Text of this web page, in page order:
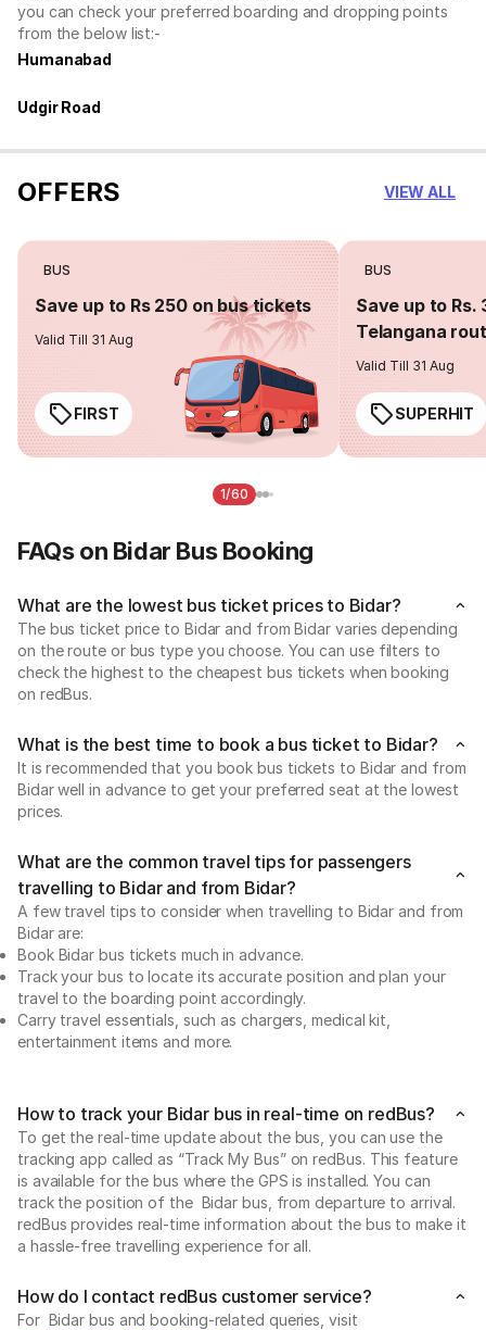
you can check your preferred boarding and dropping points
from the below list:-
Humanabad
Udgir Road
OFFERS VIEW ALL
BUS
Save up to Rs 250 on bus tickets
Valid Till 31 Aug
FIRST
BUS
Save up to Rs.
Telangana
Valid Till 31 Aug
SUPERHIT
1/60
FAQs on Bidar Bus Booking
What are the lowest bus ticket prices to Bidar?
The bus ticket price to Bidar and from Bidar varies depending
on the route or bus type you choose. You can use filters to
check the highest to the cheapest bus tickets when booking
on redBus.
What is the best time to book a bus ticket to Bidar?
It is recommended that you book bus tickets to Bidar and from
Bidar well in advance to get your preferred seat at the lowest
prices.
What are the common travel tips for passengers
travelling to Bidar and from Bidar?
A few travel tips to consider when travelling to Bidar and from
Bidar are:
Book Bidar bus tickets much in advance.
Track your bus to locate its accurate position and plan your
travel to the boarding point accordingly.
Carry travel essentials, such as chargers, medical kit,
entertainment items and more.
How to track your Bidar bus in real-time on redBus?
To get the real-time update about the bus, you can use the
tracking app called as “Track My Bus” on redBus. This feature
is available for the bus where the GPS is installed. You can
track the position of the Bidar bus, from departure to arrival.
redBus provides real-time information about the bus to make it
a hassle-free travelling experience for all.
How do I contact redBus customer service?
For Bidar bus and booking-related queries, visit